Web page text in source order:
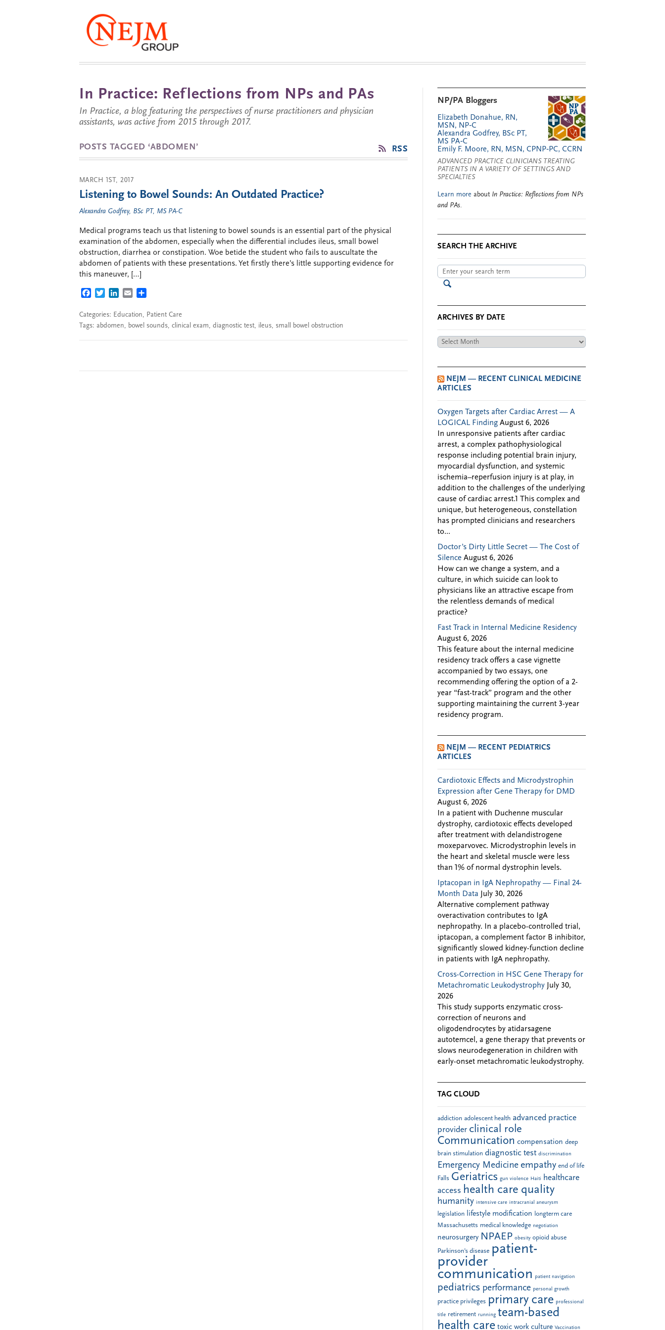
In Practice: Reflections from NPs and PAs
In Practice, a blog featuring the perspectives of nurse practitioners and physician
assistants, was active from 2015 through 2017.
POSTS TAGGED ‘ABDOMEN’ RSS
MARCH 1ST, 2017
Listening to Bowel Sounds: An Outdated Practice?
Alexandra Godfrey, BSc PT, MS PA-C
Medical programs teach us that listening to bowel sounds is an essential part of the physical
examination of the abdomen, especially when the differential includes ileus, small bowel
obstruction, diarrhea or constipation. Woe betide the student who fails to auscultate the
abdomen of patients with these presentations. Yet firstly there’s little supporting evidence for
this maneuver, […]
FACEBOOK
TWITTERLINKEDIN
EMAIL
Categories: Education, Patient Care
Tags: abdomen, bowel sounds, clinical exam, diagnostic test, ileus, small bowel obstruction
NP/PA Bloggers
Elizabeth Donahue, RN,
MSN, NP‑C
Alexandra Godfrey, BSc PT,
MS PA‑C
Emily F. Moore, RN, MSN, CPNP‑PC, CCRN
ADVANCED PRACTICE CLINICIANS TREATING
PATIENTS IN A VARIETY OF SETTINGS AND
SPECIALTIES
Learn more about In Practice: Reflections from NPs
and PAs.
SEARCH THE ARCHIVE
ARCHIVES BY DATE
Archives
NEJM — RECENT CLINICAL MEDICINE
ARTICLES
Oxygen Targets after Cardiac Arrest — A
LOGICAL Finding August 6, 2026
In unresponsive patients after cardiac
arrest, a complex pathophysiological
response including potential brain injury,
myocardial dysfunction, and systemic
ischemia–reperfusion injury is at play, in
addition to the challenges of the underlying
cause of cardiac arrest.1 This complex and
unique, but heterogeneous, constellation
has prompted clinicians and researchers
to...
Doctor’s Dirty Little Secret — The Cost of
Silence August 6, 2026
How can we change a system, and a
culture, in which suicide can look to
physicians like an attractive escape from
the relentless demands of medical
practice?
Fast Track in Internal Medicine Residency
August 6, 2026
This feature about the internal medicine
residency track offers a case vignette
accompanied by two essays, one
recommending offering the option of a 2-
year “fast-track” program and the other
supporting maintaining the current 3-year
residency program.
NEJM — RECENT PEDIATRICS
ARTICLES
Cardiotoxic Effects and Microdystrophin
Expression after Gene Therapy for DMD
August 6, 2026
In a patient with Duchenne muscular
dystrophy, cardiotoxic effects developed
after treatment with delandistrogene
moxeparvovec. Microdystrophin levels in
the heart and skeletal muscle were less
than 1% of normal dystrophin levels.
Iptacopan in IgA Nephropathy — Final 24-
Month Data
July 30, 2026
Alternative complement pathway
overactivation contributes to IgA
nephropathy. In a placebo-controlled trial,
iptacopan, a complement factor B inhibitor,
significantly slowed kidney-function decline
in patients with IgA nephropathy.
Cross-Correction in HSC Gene Therapy for
Metachromatic Leukodystrophy
July 30,
2026
This study supports enzymatic cross-
correction of neurons and
oligodendrocytes by atidarsagene
autotemcel, a gene therapy that prevents or
slows neurodegeneration in children with
early-onset metachromatic leukodystrophy.
TAG CLOUD
addiction adolescent health advanced practice
provider clinical role
Communication compensation deep
brain stimulation diagnostic test discrimination
Emergency Medicine empathy end of life
Falls Geriatrics gun violence Haiti
healthcare
access health care quality
humanity intensive care intracranial aneurysm
legislation lifestyle modification
longterm care
Massachusetts medical knowledge negotiation
neurosurgery NPAEP obesity opioid abuse
Parkinson's disease patient-
provider
communication
patient navigation
pediatrics performance personal growth
practice privileges primary care professional
title retirement running team-based
health care toxic work culture Vaccination